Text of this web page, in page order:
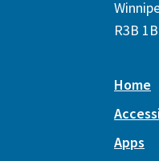
R3B
Home
Apps